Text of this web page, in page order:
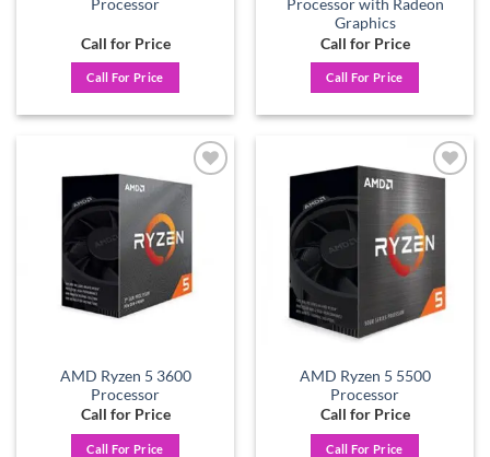
Processor
Call for Price
Call For Price
Processor with Radeon
Graphics
Call for Price
Call For Price
AMD Ryzen 5 3600
Processor
Call for Price
Call For Price
AMD Ryzen 5 5500
Processor
Call for Price
Call For Price